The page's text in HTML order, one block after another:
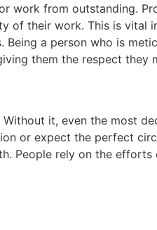
work from outstanding.
of their work. This is vital
Being a person who is
them the respect they
Without it, even the most
or expect the perfect
People rely on the